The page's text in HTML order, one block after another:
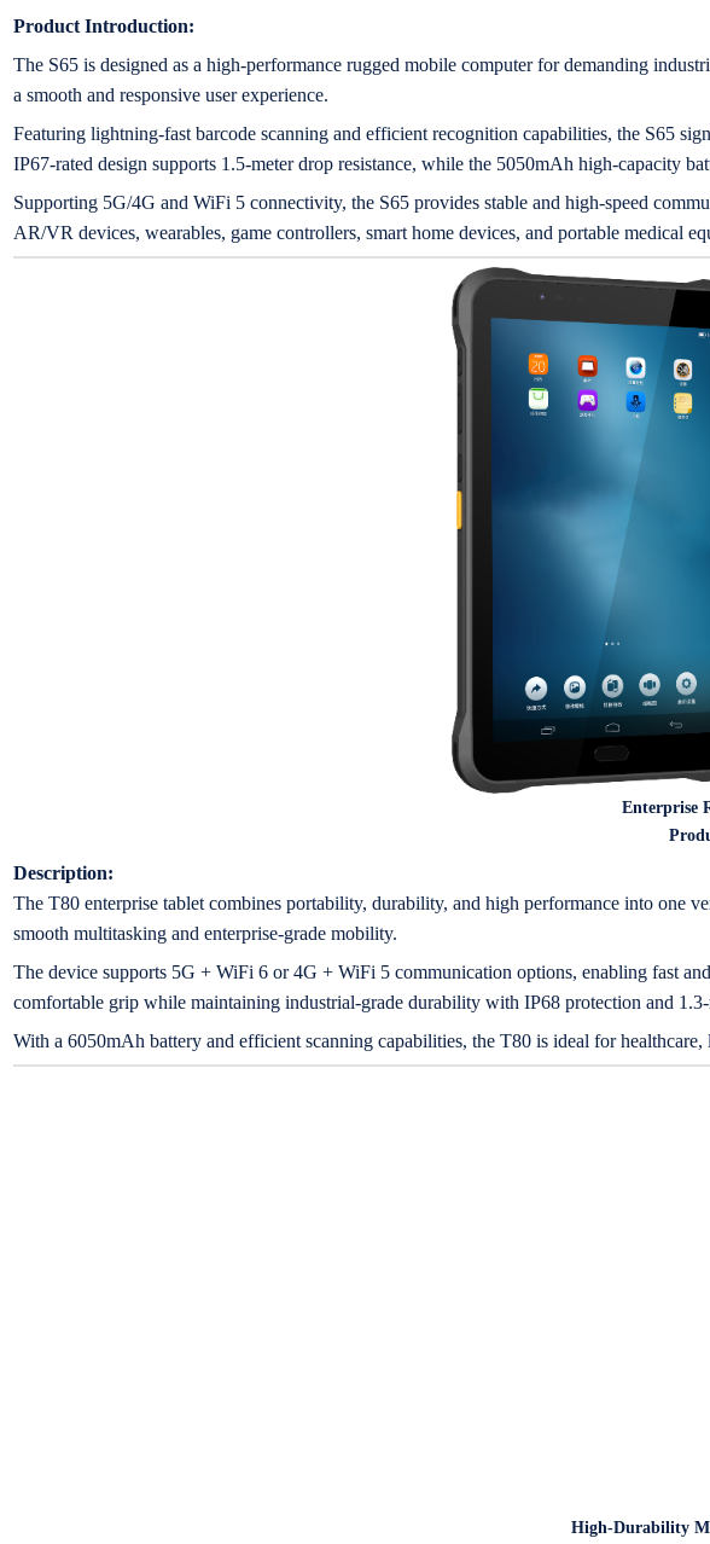
Product Introduction:
The S65 is designed as a high-performance rugged mobile computer for demanding
a smooth and responsive user experience.
Featuring lightning-fast barcode scanning and efficient recognition capabilities, the S65
IP67-rated design supports 1.5-meter drop resistance, while the 5050mAh high-capacity
Supporting 5G/4G and WiFi 5 connectivity, the S65 provides stable and high-speed
AR/VR devices, wearables, game controllers, smart home devices, and portable medical
Enterprise
Description:
The T80 enterprise tablet combines portability, durability, and high performance into one
smooth multitasking and enterprise-grade mobility.
The device supports 5G + WiFi 6 or 4G + WiFi 5 communication options, enabling fast
comfortable grip while maintaining industrial-grade durability with IP68 protection and 1.3-
With a 6050mAh battery and efficient scanning capabilities, the T80 is ideal for
High-Durability